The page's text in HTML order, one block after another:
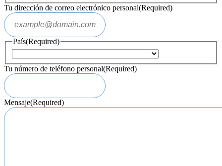
Tu dirección de correo electrónico personal(Required)
País(Required)
Tu número de teléfono personal(Required)
Mensaje(Required)